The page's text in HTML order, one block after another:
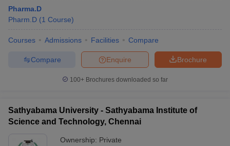
Pharma.D
Pharm.D (1 Course)
Courses Admissions Facilities Compare
Brochure
Enquire
Compare
100+ Brochures downloaded so far
Sathyabama University - Sathyabama Institute of
Science and Technology, Chennai
Ownership: Private